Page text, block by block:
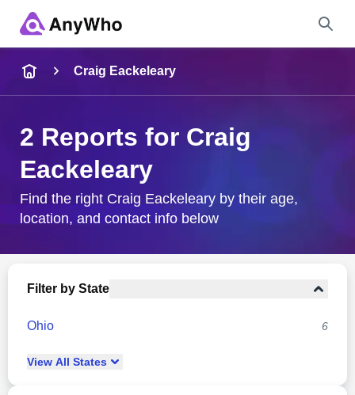
City & State
Craig Eackeleary
2 Reports for Craig
Eackeleary
Find the right Craig Eackeleary by their age,
location, and contact info below
Filter by State
Ohio 6
View All States